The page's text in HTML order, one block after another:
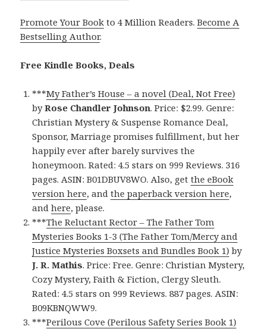
Promote Your Book to 4 Million Readers.Become A
Bestselling Author.
Free Kindle Books, Deals
***My Father’s House – a novel (Deal, Not Free)
byRose Chandler Johnson. Price: $2.99. Genre:
Christian Mystery & Suspense Romance Deal,
Sponsor, Marriage promises fulfillment, but her
happily ever after barely survives the
honeymoon. Rated: 4.5 stars on 999 Reviews. 316
pages. ASIN: B01DBUV8WO. Also, getthe eBook
version here, andthe paperback version here,
andhere, please.
***The Reluctant Rector – The Father Tom
Mysteries Books 1-3 (The Father Tom/Mercy and
Justice Mysteries Boxsets and Bundles Book 1) by
J. R. Mathis. Price: Free. Genre: Christian Mystery,
Cozy Mystery, Faith & Fiction, Clergy Sleuth.
Rated: 4.5 stars on 999 Reviews. 887 pages. ASIN:
B09KBNQWW9.
***Perilous Cove (Perilous Safety Series Book 1)